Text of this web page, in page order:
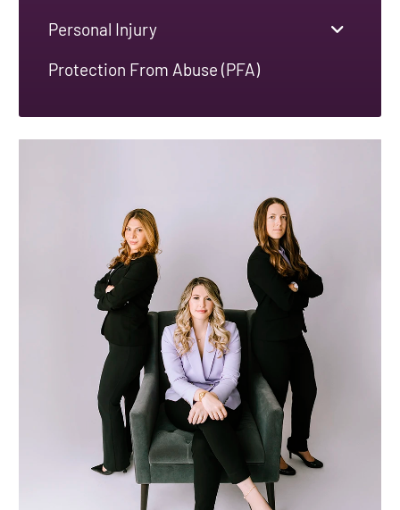
Personal Injury
Protection From Abuse (PFA)